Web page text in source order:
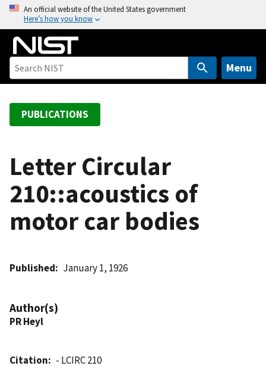
o
An official website of the United States government
Here’s how you know
Menu
PUBLICATIONS
Letter Circular
210::acoustics of
motor car bodies
Published January 1, 1926
Author(s)
PR Heyl
Citation
- LCIRC 210